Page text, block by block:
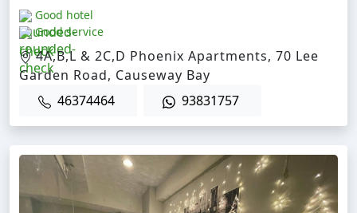
Good hotel
Good service
4A,B,L & 2C,D Phoenix Apartments, 70 Lee
Garden Road, Causeway Bay
46374464
93831757